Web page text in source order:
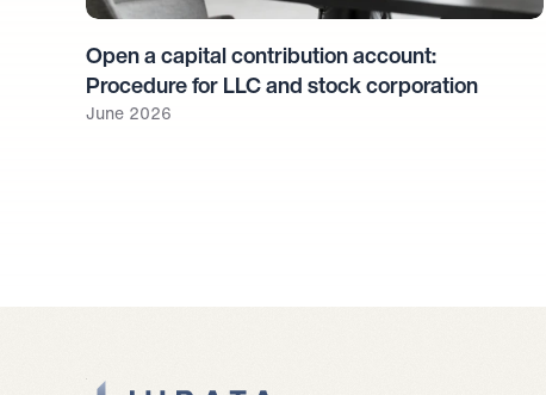
Open a capital contribution account:
Procedure for LLC and stock corporation
June 2026